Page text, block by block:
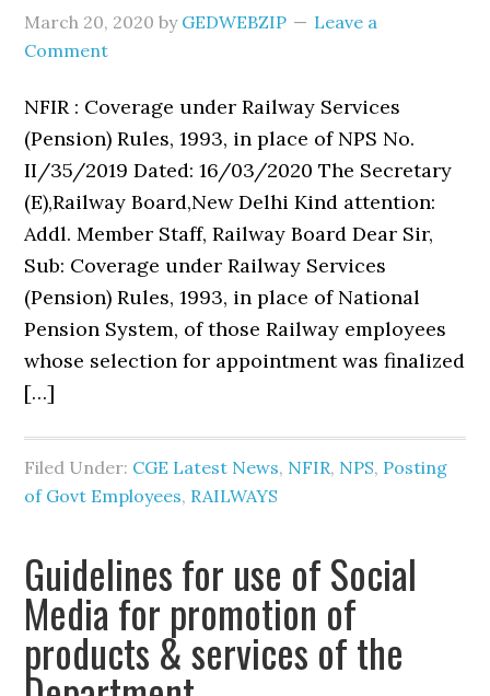
March 20, 2020 by GEDWEBZIP
Leave a
Comment
NFIR : Coverage under Railway Services
(Pension) Rules, 1993, in place of NPS No.
II/35/2019 Dated: 16/03/2020 The Secretary
(E),Railway Board,New Delhi Kind attention:
Addl. Member Staff, Railway Board Dear Sir,
Sub: Coverage under Railway Services
(Pension) Rules, 1993, in place of National
Pension System, of those Railway employees
whose selection for appointment was finalized
[…]
Filed Under: CGE Latest News, NFIR, NPS, Posting
of Govt Employees, RAILWAYS
Guidelines for use of Social
Media for promotion of
products & services of the